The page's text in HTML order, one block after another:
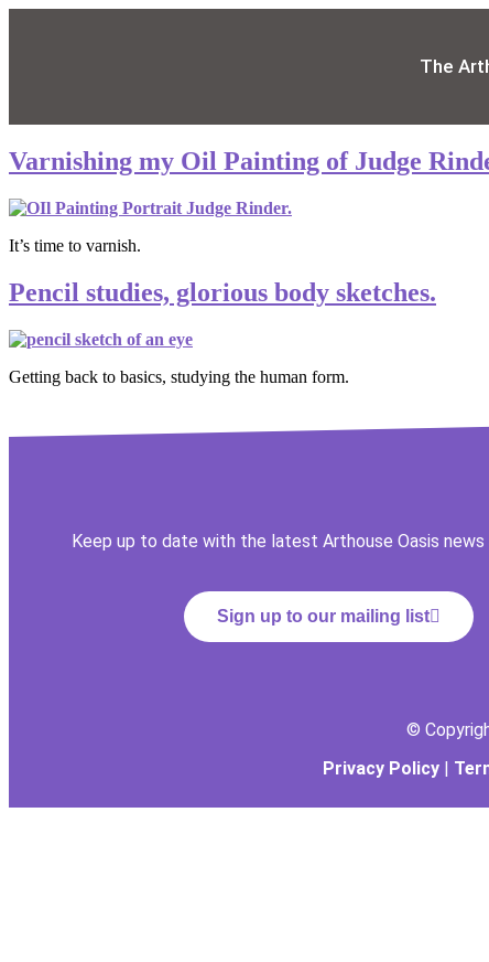
The
Varnishing my Oil Painting of Judge
It’s time to varnish.
Pencil studies, glorious body sketches.
Getting back to basics, studying the human form.
Keep up to date with the latest Arthouse Oasis news
Sign up to our mailing list
©
Privacy Policy |